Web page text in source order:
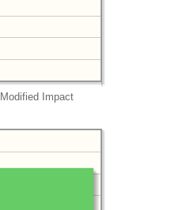
Modified Impact